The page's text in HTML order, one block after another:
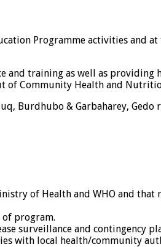
Programme activities and
and training as well as
of Community Health and
Burdhubo & Garbaharey, Gedo
of Health and WHO and that
program.
surveillance and contingency
with local health/community